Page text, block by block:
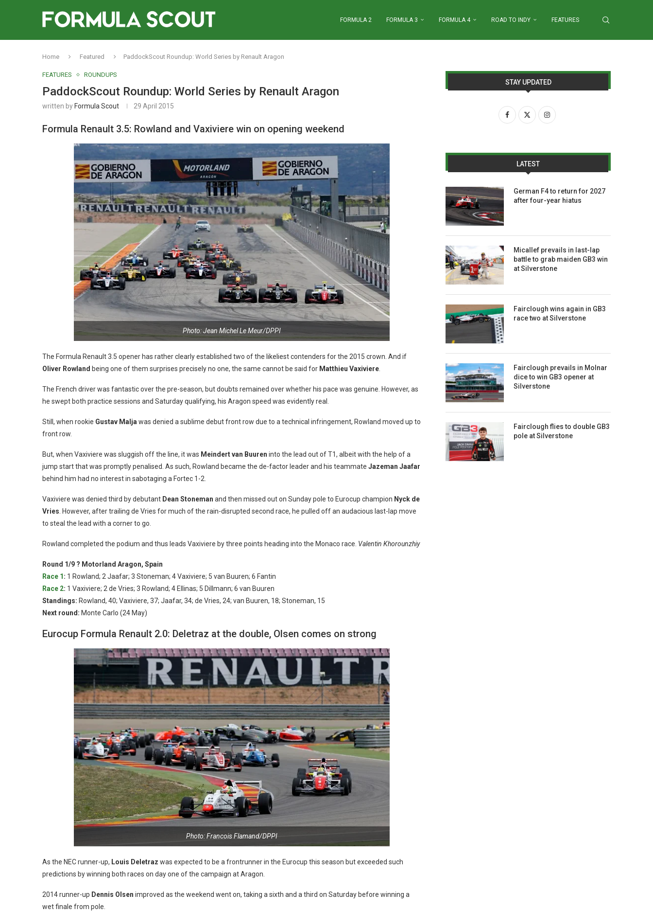
FORMULA 2 FORMULA 3 FORMULA 4 ROAD TO INDY FEATURES
Home Featured PaddockScout Roundup: World Series by Renault Aragon
FEATURES ROUNDUPS
PaddockScout Roundup: World Series by Renault Aragon
written by Formula Scout 29 April 2015
Formula Renault 3.5: Rowland and Vaxiviere win on opening weekend
Photo: Jean Michel Le Meur/DPPI
The Formula Renault 3.5 opener has rather clearly established two of the likeliest contenders for the 2015 crown. And if
Oliver Rowland being one of them surprises precisely no one, the same cannot be said for Matthieu Vaxiviere.
The French driver was fantastic over the pre-season, but doubts remained over whether his pace was genuine. However, as
he swept both practice sessions and Saturday qualifying, his Aragon speed was evidently real.
Still, when rookie Gustav Maljawas denied a sublime debut front row due to a technical infringement, Rowland moved up to
front row.
But, when Vaxiviere was sluggish off the line, it was Meindert van Buuren into the lead out of T1, albeit with the help of a
jump start that was promptly penalised. As such, Rowland became the de-factor leader and his teammate Jazeman Jaafar
behind him had no interest in sabotaging a Fortec 1-2.
Vaxiviere was denied third by debutant Dean Stoneman and then missed out on Sunday pole to Eurocup champion Nyck de
Vries. However, after trailing de Vries for much of the rain-disrupted second race, he pulled off an audacious last-lap move
to steal the lead with a corner to go.
Rowland completed the podium and thus leads Vaxiviere by three points heading into the Monaco race. Valentin Khorounzhiy
Round 1/9 ? Motorland Aragon, Spain
Race 1 : 1 Rowland; 2 Jaafar; 3 Stoneman; 4 Vaxiviere; 5 van Buuren; 6 Fantin
Race 2: 1 Vaxiviere; 2 de Vries; 3 Rowland; 4 Ellinas; 5 Dillmann; 6 van Buuren
Standings: Rowland, 40; Vaxiviere, 37; Jaafar, 34; de Vries, 24; van Buuren, 18; Stoneman, 15
Next round: Monte Carlo (24 May)
Eurocup Formula Renault 2.0: Deletraz at the double, Olsen comes on strong
Photo: Francois Flamand/DPPI
As the NEC runner-up, Louis Deletraz was expected to be a frontrunner in the Eurocup this season but exceeded such
predictions by winning both races on day one of the campaign at Aragon.
2014 runner-up Dennis Olsen improved as the weekend went on, taking a sixth and a third on Saturday before winning a
wet finale from pole.
STAY UPDATED
LATEST
German F4 to return for 2027
after four-year hiatus
Micallef prevails in last-lap
battle to grab maiden GB3 win
at Silverstone
Fairclough wins again in GB3
race two at Silverstone
Fairclough prevails in Molnar
dice to win GB3 opener at
Silverstone
Fairclough flies to double GB3
pole at Silverstone